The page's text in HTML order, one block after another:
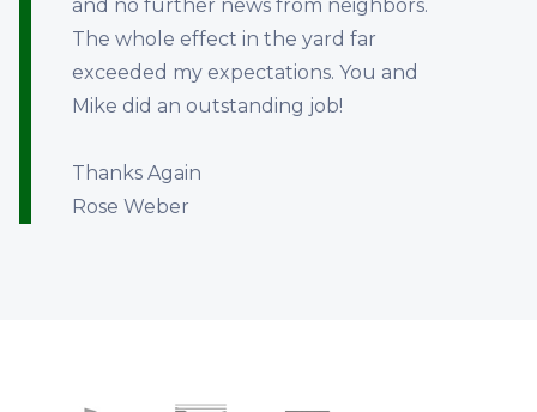
and no further news from neighbors.
The whole effect in the yard far
exceeded my expectations. You and
Mike did an outstanding job!
Thanks Again
Rose Weber